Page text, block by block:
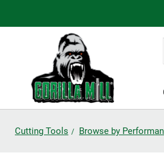
Cutting Tools Browse by